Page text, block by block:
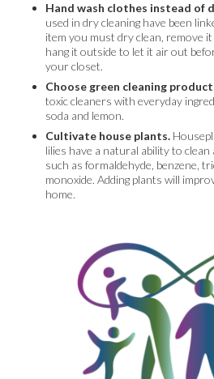
Hand wash clothes instead of
used in dry cleaning have been
item you must dry clean, remove
hang it outside to let it air out
your closet.
Choose green cleaning
toxic cleaners with everyday
soda and lemon.
Cultivate house plants.
lilies have a natural ability to
such as formaldehyde, benzene,
monoxide. Adding plants will
home.